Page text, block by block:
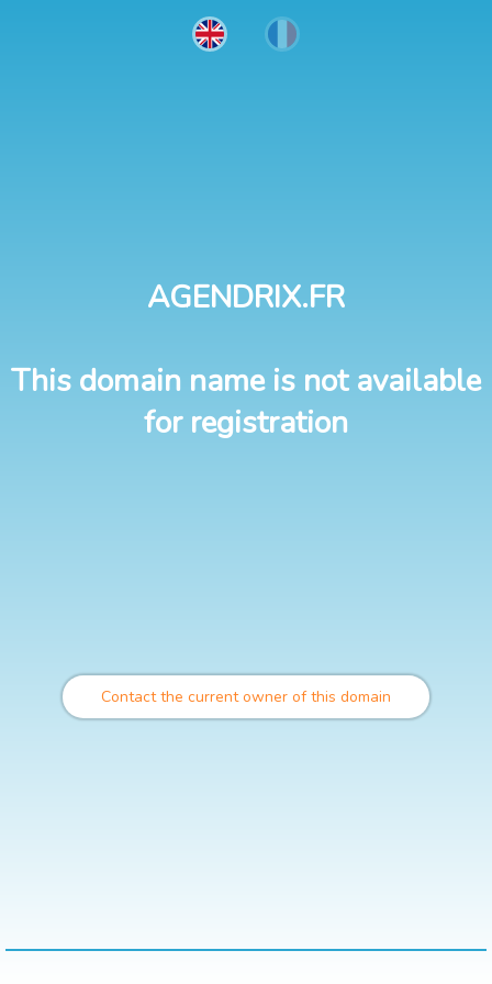
AGENDRIX.FR
This domain name is not available
for registration
Contact the current owner of this domain